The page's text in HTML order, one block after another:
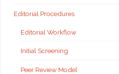
Editorial Procedures
Editorial Workflow
Initial Screening
Peer Review Model